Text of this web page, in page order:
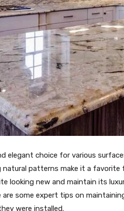
elegant choice for various
natural patterns make it a
looking new and maintain its
are some expert tips on
were installed.